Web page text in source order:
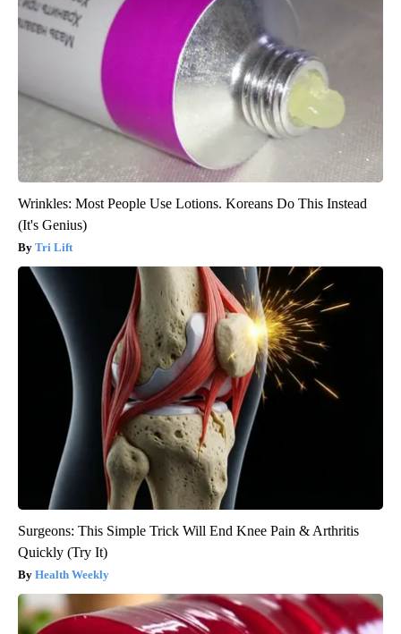
Wrinkles: Most People Use Lotions. Koreans Do This Instead
(It's Genius)
Tri Lift
Surgeons: This Simple Trick Will End Knee Pain & Arthritis
Quickly (Try It)
Health Weekly